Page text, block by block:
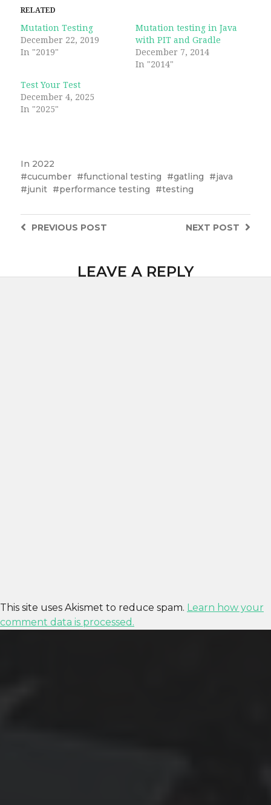
RELATED
Mutation Testing
December 22, 2019
In "2019"
Mutation testing in Java
with PIT and Gradle
December 7, 2014
In "2014"
Test Your Test
December 4, 2025
In "2025"
In 2022
cucumber
functional testing gatling
java
junit
performance testing testing
NEXT POST
PREVIOUS POST
LEAVE A REPLY
This site uses Akismet to reduce spam. Learn how your
comment data is processed.